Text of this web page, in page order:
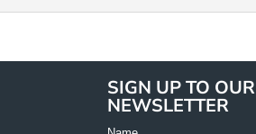
SIGN UP TO OUR
NEWSLETTER